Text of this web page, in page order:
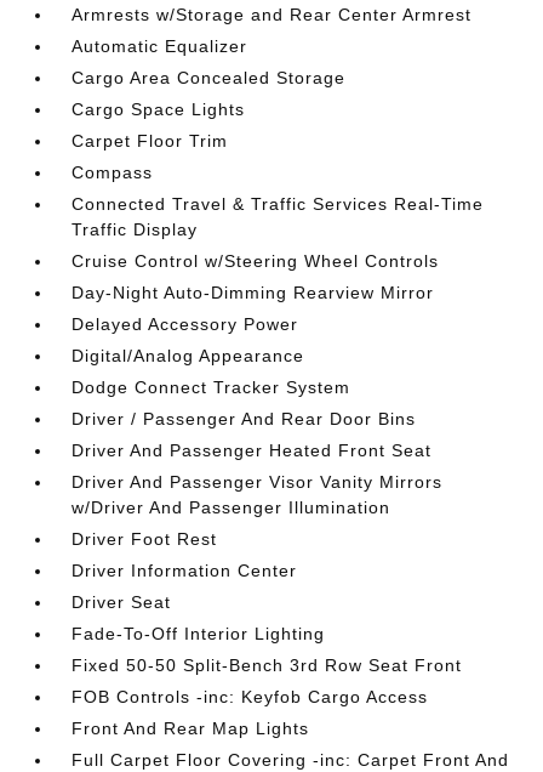
Armrests w/Storage and Rear Center Armrest
Automatic Equalizer
Cargo Area Concealed Storage
Cargo Space Lights
Carpet Floor Trim
Compass
Connected Travel & Traffic Services Real-Time
Traffic Display
Cruise Control w/Steering Wheel Controls
Day-Night Auto-Dimming Rearview Mirror
Delayed Accessory Power
Digital/Analog Appearance
Dodge Connect Tracker System
Driver / Passenger And Rear Door Bins
Driver And Passenger Heated Front Seat
Driver And Passenger Visor Vanity Mirrors
w/Driver And Passenger Illumination
Driver Foot Rest
Driver Information Center
Driver Seat
Fade-To-Off Interior Lighting
Fixed 50-50 Split-Bench 3rd Row Seat Front
FOB Controls -inc: Keyfob Cargo Access
Front And Rear Map Lights
Full Carpet Floor Covering -inc: Carpet Front And